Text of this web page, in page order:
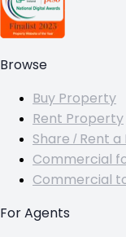
Browse
Buy Property
Rent Property
Share / Rent a
Commercial
Commercial
For Agents